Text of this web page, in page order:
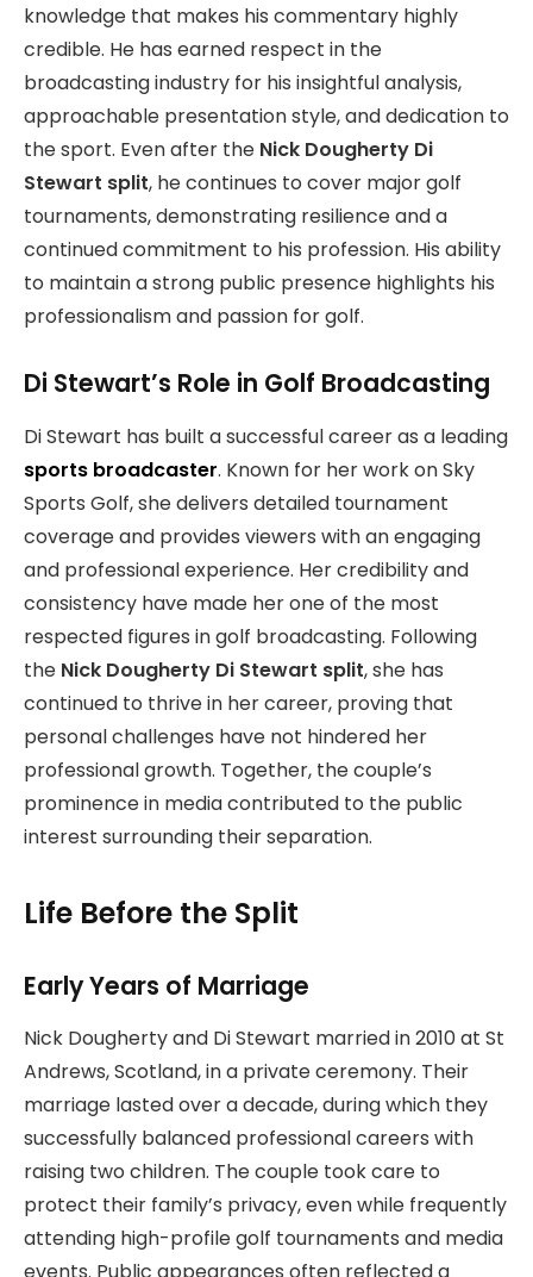
knowledge that makes his commentary highly
credible. He has earned respect in the
broadcasting industry for his insightful analysis,
approachable presentation style, and dedication to
the sport. Even after the Nick Dougherty Di
Stewart split, he continues to cover major golf
tournaments, demonstrating resilience and a
continued commitment to his profession. His ability
to maintain a strong public presence highlights his
professionalism and passion for golf.
Di Stewart’s Role in Golf Broadcasting
Di Stewart has built a successful career as a leading
sports broadcaster. Known for her work on Sky
Sports Golf, she delivers detailed tournament
coverage and provides viewers with an engaging
and professional experience. Her credibility and
consistency have made her one of the most
respected figures in golf broadcasting. Following
the Nick Dougherty Di Stewart split, she has
continued to thrive in her career, proving that
personal challenges have not hindered her
professional growth. Together, the couple’s
prominence in media contributed to the public
interest surrounding their separation.
Life Before the Split
Early Years of Marriage
Nick Dougherty and Di Stewart married in 2010 at St
Andrews, Scotland, in a private ceremony. Their
marriage lasted over a decade, during which they
successfully balanced professional careers with
raising two children. The couple took care to
protect their family’s privacy, even while frequently
attending high-profile golf tournaments and media